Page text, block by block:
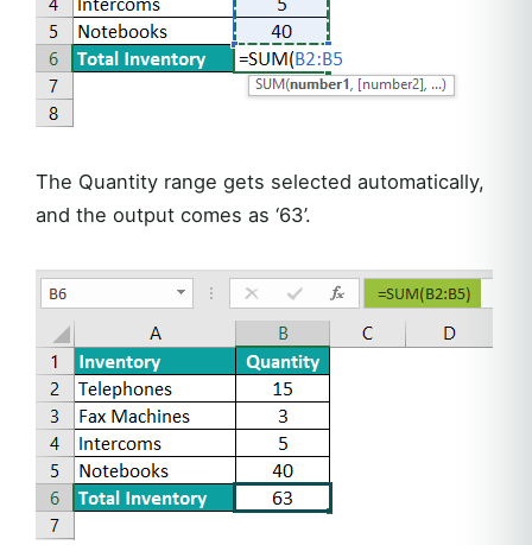
The Quantity range gets selected automatically,
and the output comes as ‘63’.